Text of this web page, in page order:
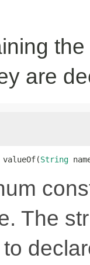
are
valueOf(String
The